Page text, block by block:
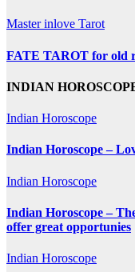
Master inlove Tarot
FATE TAROT for old
INDIAN
Indian Horoscope
Indian Horoscope –
Indian Horoscope
Indian Horoscope –
offer great opportunies
Indian Horoscope